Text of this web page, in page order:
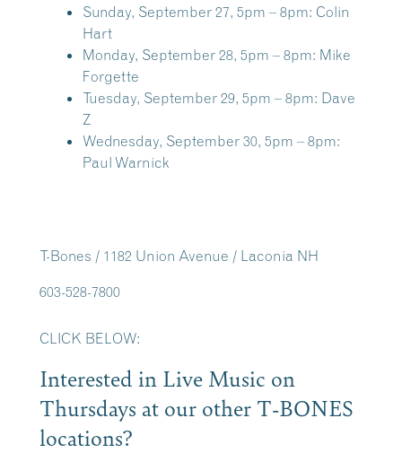
Sunday, September 27, 5pm – 8pm: Colin
Hart
Monday, September 28, 5pm – 8pm: Mike
Forgette
Tuesday, September 29, 5pm – 8pm: Dave
Z
Wednesday, September 30, 5pm – 8pm:
Paul Warnick
T-Bones / 1182 Union Avenue / Laconia NH
603-528-7800
CLICK BELOW:
Interested in Live Music on
Thursdays at our other T-BONES
locations?